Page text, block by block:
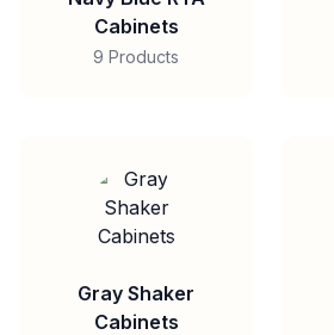
Cabinets
9 Products
Gray Shaker
Cabinets